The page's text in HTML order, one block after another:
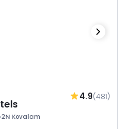
4.9(481)
2N Kovalam